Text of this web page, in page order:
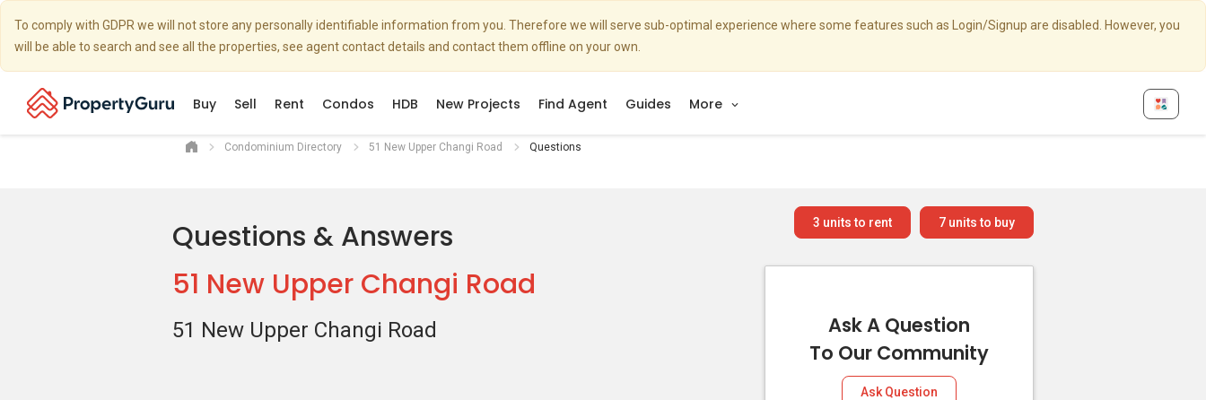
To comply with GDPR we will not store any personally identifiable information from you. Therefore we will serve sub-optimal experience where some features such as Login/Signup are disabled. However, you
will be able to search and see all the properties, see agent contact details and contact them offline on your own.
Buy Sell Rent Condos HDB New Projects Find Agent Guides More
Condominium Directory 51 New Upper Changi Road Questions
Questions & Answers
51 New Upper Changi Road
51 New Upper Changi Road
7 units to buy
3 units to rent
Ask A Question
To Our Community
Ask Question